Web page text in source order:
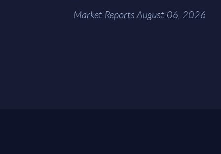
Market Reports August 06, 2026